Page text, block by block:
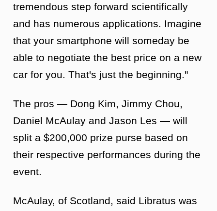
tremendous step forward scientifically
and has numerous applications. Imagine
that your smartphone will someday be
able to negotiate the best price on a new
car for you. That's just the beginning."
The pros — Dong Kim, Jimmy Chou,
Daniel McAulay and Jason Les — will
split a $200,000 prize purse based on
their respective performances during the
event.
McAulay, of Scotland, said Libratus was